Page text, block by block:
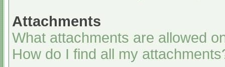
Attachments
What attachments are allowed
How do I find all my